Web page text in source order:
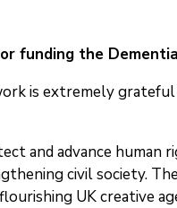
funding the
is extremely
and advance human
civil society.
UK creative